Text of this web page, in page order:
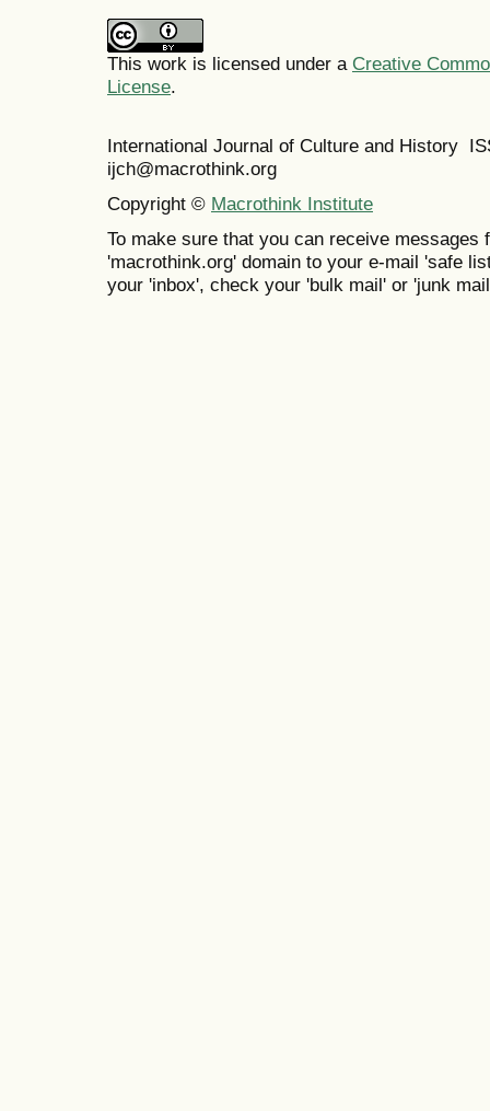
This work is licensed under a Creative
License.
International Journal of Culture and History
ijch@macrothink.org
Copyright © Macrothink Institute
To make sure that you can receive messages
'macrothink.org' domain to your e-mail 'safe
your 'inbox', check your 'bulk mail' or 'junk